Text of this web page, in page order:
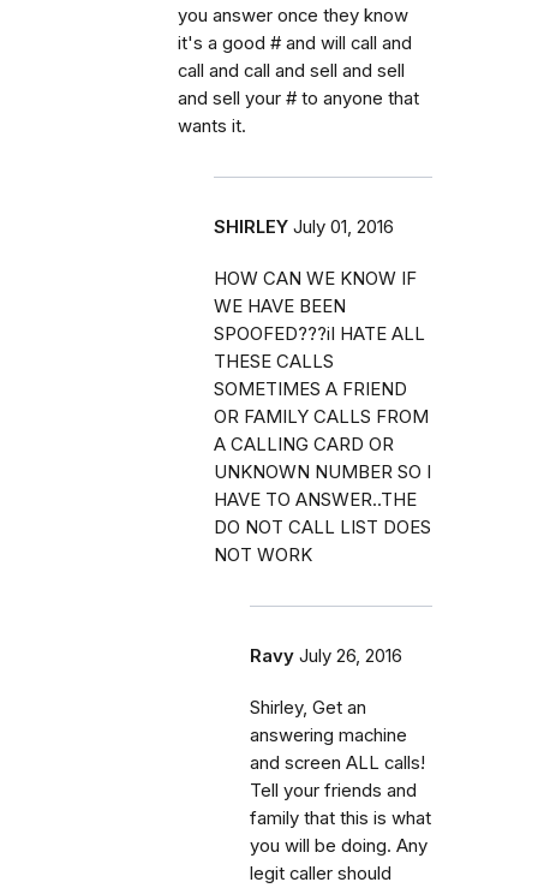
you answer once they know
it's a good # and will call and
call and call and sell and sell
and sell your # to anyone that
wants it.
SHIRLEY July 01, 2016
HOW CAN WE KNOW IF
WE HAVE BEEN
SPOOFED???iI HATE ALL
THESE CALLS
SOMETIMES A FRIEND
OR FAMILY CALLS FROM
A CALLING CARD OR
UNKNOWN NUMBER SO I
HAVE TO ANSWER..THE
DO NOT CALL LIST DOES
NOT WORK
Ravy July 26, 2016
Shirley, Get an
answering machine
and screen ALL calls!
Tell your friends and
family that this is what
you will be doing. Any
legit caller should